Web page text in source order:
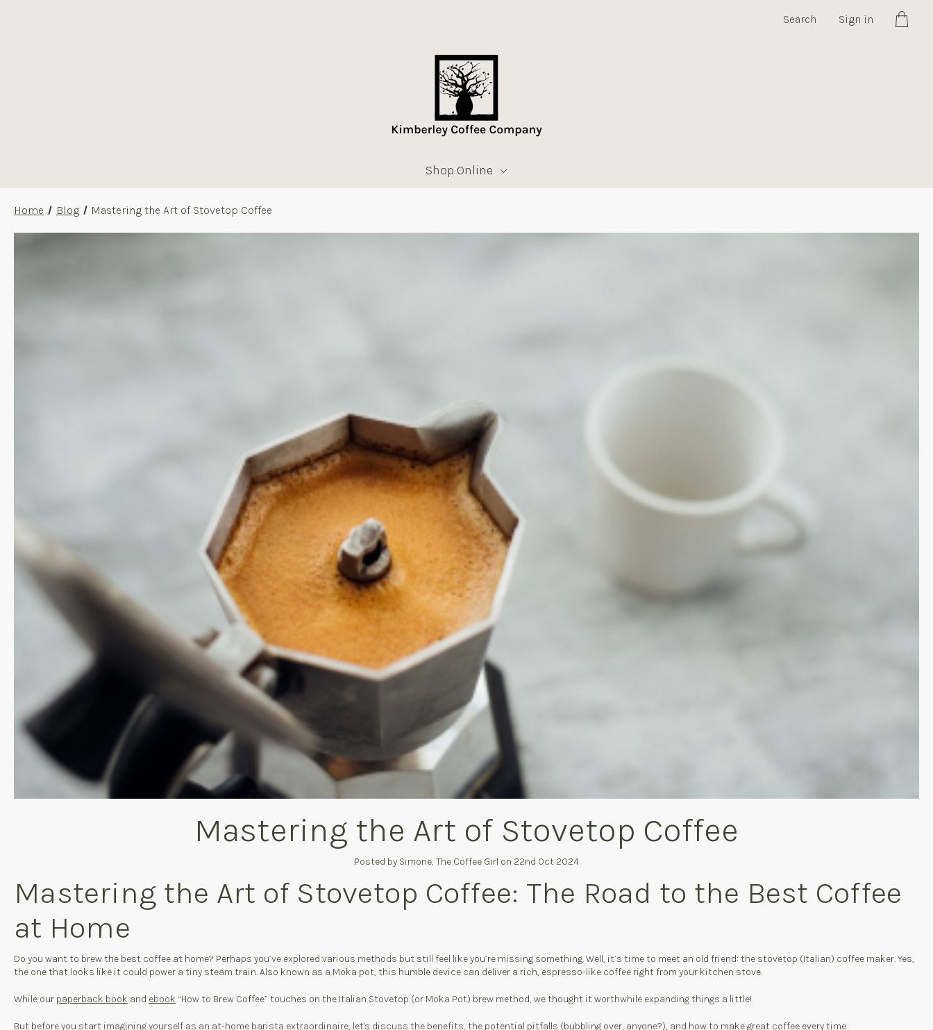
Search Sign in Cart
Shop Online
Home Blog Mastering the Art of Stovetop Coffee
Mastering the Art of Stovetop Coffee
Posted by Simone, The Coffee Girl on 22nd Oct 2024
Mastering the Art of Stovetop Coffee: The Road to the Best Coffee
at Home
Do you want to brew the best coffee at home? Perhaps you’ve explored various methods but still feel like you’re missing something. Well, it’s time to meet an old friend: the stovetop (Italian) coffee maker. Yes,
the one that looks like it could power a tiny steam train. Also known as a Moka pot, this humble device can deliver a rich, espresso-like coffee right from your kitchen stove.
While our paperback book and ebook “How to Brew Coffee” touches on the Italian Stovetop (or Moka Pot) brew method, we thought it worthwhile expanding things a little!
But before you start imagining yourself as an at-home barista extraordinaire, let's discuss the benefits, the potential pitfalls (bubbling over, anyone?), and how to make great coffee every time.